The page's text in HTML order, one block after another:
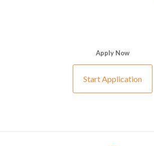
Apply Now
Start Application